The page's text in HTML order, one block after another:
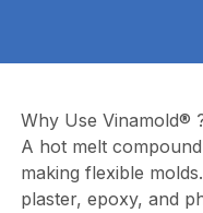
Why Use Vinamold®
A hot melt
making flexible
plaster, epoxy, and